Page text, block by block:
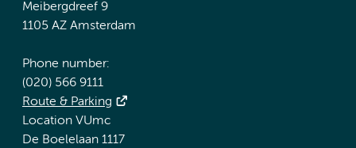
Meibergdreef 9
1105 AZ Amsterdam
Phone number:
(020) 566 9111
Route & Parking
Location VUmc
De Boelelaan 1117